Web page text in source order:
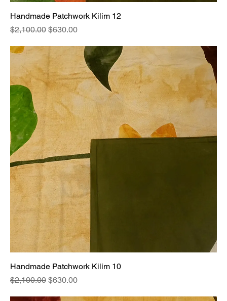
Handmade Patchwork Kilim 12
Regular Price
$2,100.00 Sale Price
$630.00
Handmade Patchwork Kilim 10
Regular Price
$2,100.00 Sale Price
$630.00